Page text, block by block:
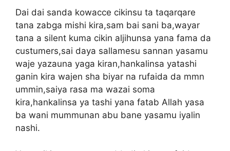
Dai dai sanda kowacce cikinsu ta taqarqare
tana zabga mishi kira,sam bai sani ba,wayar
tana a silent kuma cikin aljihunsa yana fama da
custumers,sai daya sallamesu sannan yasamu
waje yazauna yaga kiran,hankalinsa yatashi
ganin kira wajen sha biyar na rufaida da mmn
ummin,saiya rasa ma wazai soma
kira,hankalinsa ya tashi yana fatab Allah yasa
ba wani mummunan abu bane yasamu iyalin
nashi.